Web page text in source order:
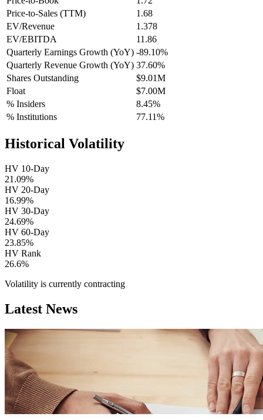
Price-to-Sales (TTM)
1.68
EV/Revenue
1.378
EV/EBITDA
11.86
Quarterly Earnings Growth (YoY) -89.10%
Quarterly Revenue Growth (YoY) 37.60%
Shares Outstanding
$9.01M
Float
$7.00M
% Insiders
8.45%
% Institutions
77.11%
Historical Volatility
HV 10-Day
21.09%
HV 20-Day
16.99%
HV 30-Day
24.69%
HV 60-Day
23.85%
HV Rank
26.6%
Volatility is currently contracting
Latest News